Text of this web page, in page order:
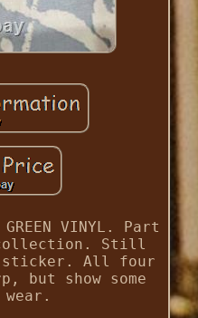
GREEN VINYL. Part
collection. Still
sticker. All four
but show some